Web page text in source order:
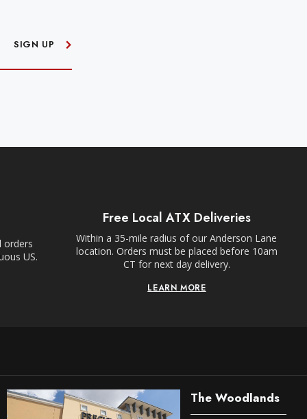
SIGN UP
orders
US.
Free Local ATX Deliveries
Within a 35-mile radius of our Anderson Lane
location. Orders must be placed before 10am
CT for next day delivery.
LEARN MORE
The Woodlands